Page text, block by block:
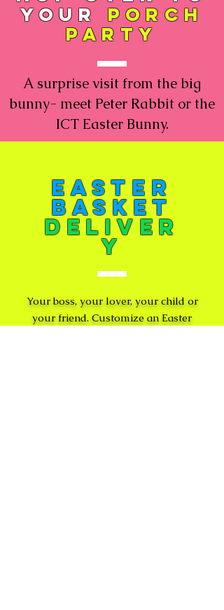
your porch
party
A surprise visit from the big
bunny- meet Peter Rabbit or the
ICT Easter Bunny.
Easter
Basket
deliver
y
Your boss, your lover, your child or
your friend. Customize an Easter